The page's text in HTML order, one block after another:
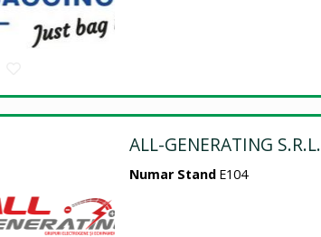
ALL-GENERATING S.R.L.
Numar Stand E104